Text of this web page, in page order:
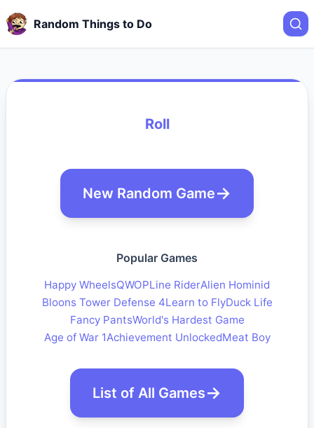
Random Things to Do
Roll
New Random Game
Popular Games
Happy WheelsQWOPLine RiderAlien Hominid
Bloons Tower Defense 4Learn to FlyDuck Life
Fancy PantsWorld's Hardest Game
Age of War 1Achievement UnlockedMeat Boy
List of All Games